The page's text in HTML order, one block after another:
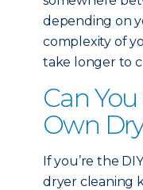
depending on
complexity of
take longer to
Can
Own
If you’re the
dryer cleaning